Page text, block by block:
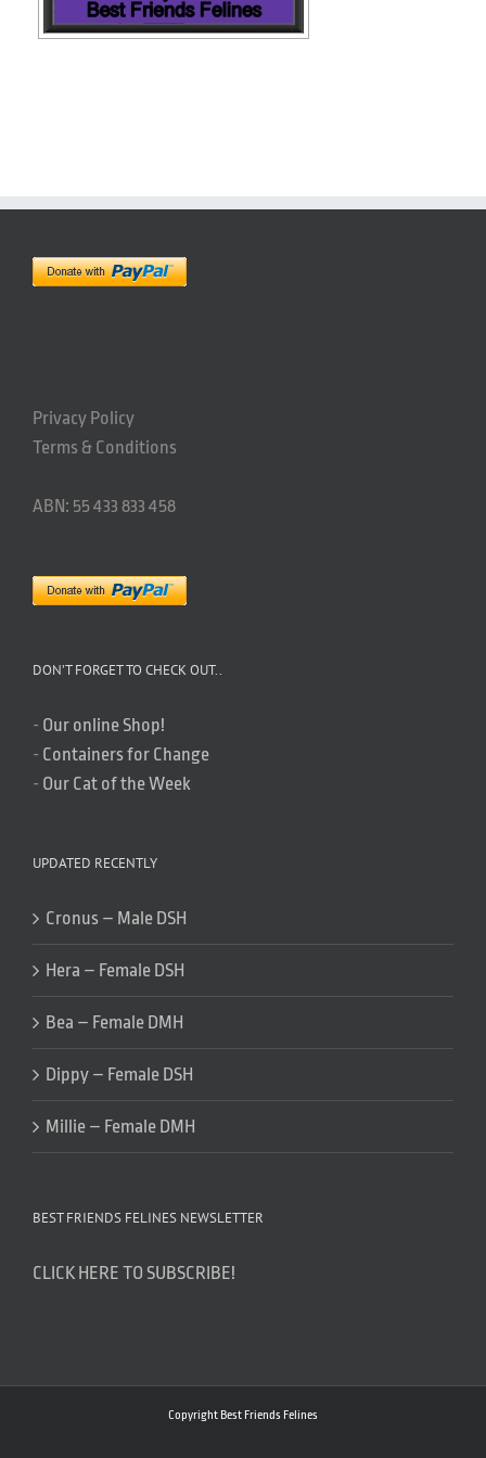
Privacy Policy
Terms & Conditions
ABN: 55 433 833 458
DON’T FORGET TO CHECK OUT..
- Our online Shop!
- Containers for Change
- Our Cat of the Week
UPDATED RECENTLY
Cronus – Male DSH
Hera – Female DSH
Bea – Female DMH
Dippy – Female DSH
Millie – Female DMH
BEST FRIENDS FELINES NEWSLETTER
CLICK HERE TO SUBSCRIBE!
Copyright Best Friends Felines